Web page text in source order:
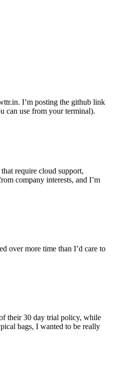
I’m posting the github link
can use from your terminal).
require cloud support,
company interests, and I’m
over more time than I’d care to
their 30 day trial policy, while
bags, I wanted to be really